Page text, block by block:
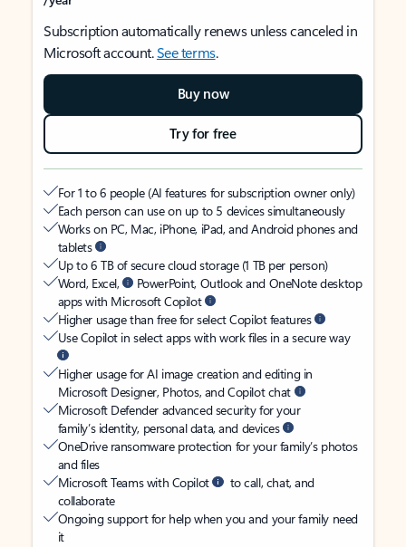
Subscription automatically renews unless canceled in
Microsoft account.See terms.
Buy now
Try for free
For 1 to 6 people (AI features for subscription owner only)
Each person can use on up to 5 devices simultaneously
Works on PC, Mac, iPhone, iPad, and Android phones and
tablets
Up to 6 TB of secure cloud storage (1 TB per person)
Word, Excel,
PowerPoint, Outlook and OneNote desktop
apps with Microsoft Copilot
Higher usage than free for select Copilot features
Use Copilot in select apps with work files in a secure way
Higher usage for AI image creation and editing in
Microsoft Designer, Photos, and Copilot chat
Microsoft Defender advanced security for your
family’s identity, personal data, and devices
OneDrive ransomware protection for your family’s photos
and files
Microsoft Teams with Copilot
to call, chat, and
collaborate
Ongoing support for help when you and your family need
it